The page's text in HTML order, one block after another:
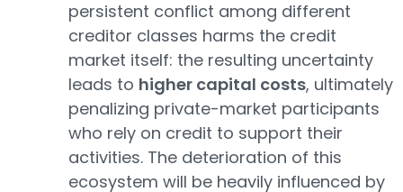
persistent conflict among different
creditor classes harms the credit
market itself: the resulting uncertainty
leads to higher capital costs, ultimately
penalizing private-market participants
who rely on credit to support their
activities. The deterioration of this
ecosystem will be heavily influenced by